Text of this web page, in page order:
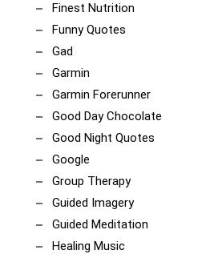
Finest Nutrition
Funny Quotes
Gad
Garmin
Garmin Forerunner
Good Day Chocolate
Good Night Quotes
Google
Group Therapy
Guided Imagery
Guided Meditation
Healing Music